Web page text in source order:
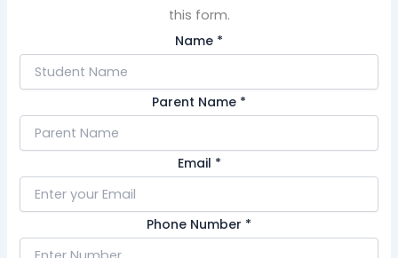
this form.
Name *
Parent Name *
Email *
Phone Number *